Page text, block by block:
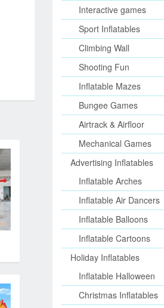
Interactive games
Sport Inflatables
Climbing Wall
Shooting Fun
Inflatable Mazes
Bungee Games
Airtrack & Airfloor
Mechanical Games
Advertising Inflatables
Inflatable Arches
Inflatable Air Dancers
Inflatable Balloons
Inflatable Cartoons
Holiday Inflatables
Inflatable Halloween
Christmas Inflatables